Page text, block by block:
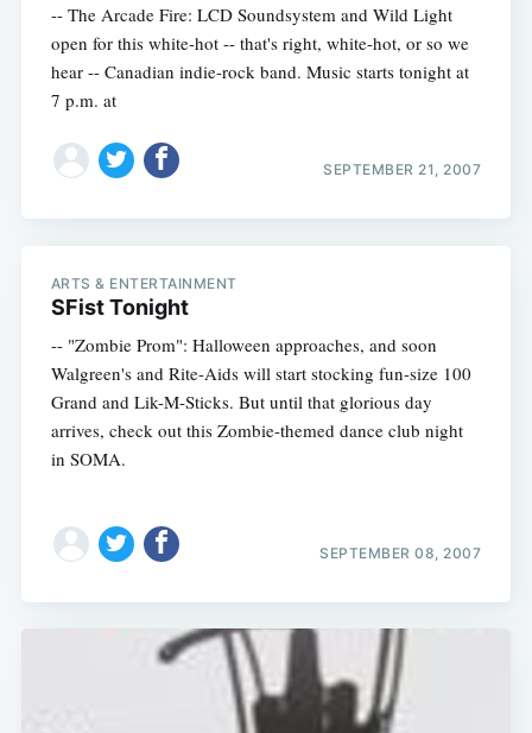
-- The Arcade Fire: LCD Soundsystem and Wild Light
open for this white-hot -- that's right, white-hot, or so we
hear -- Canadian indie-rock band. Music starts tonight at
7 p.m. at
SEPTEMBER 21, 2007
ARTS & ENTERTAINMENT
SFist Tonight
-- "Zombie Prom": Halloween approaches, and soon
Walgreen's and Rite-Aids will start stocking fun-size 100
Grand and Lik-M-Sticks. But until that glorious day
arrives, check out this Zombie-themed dance club night
in SOMA.
SEPTEMBER 08, 2007